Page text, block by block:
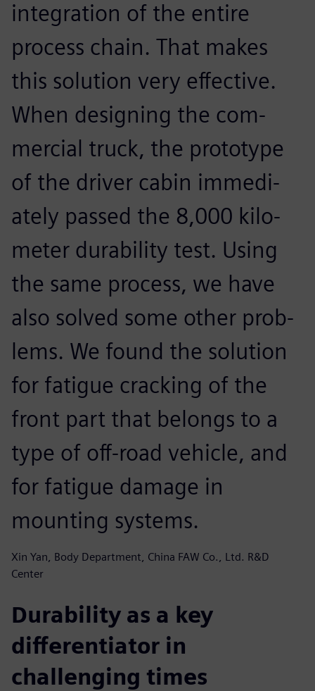
integration of the entire
process chain. That makes
this solution very effective.
When designing the com-
mercial truck, the prototype
of the driver cabin immedi-
ately passed the 8,000 kilo-
meter durability test. Using
the same process, we have
also solved some other prob-
lems. We found the solution
for fatigue cracking of the
front part that belongs to a
type of off-road vehicle, and
for fatigue damage in
mounting systems.
Xin Yan, Body Department, China FAW Co., Ltd. R&D
Center
Durability as a key
differentiator in
challenging times